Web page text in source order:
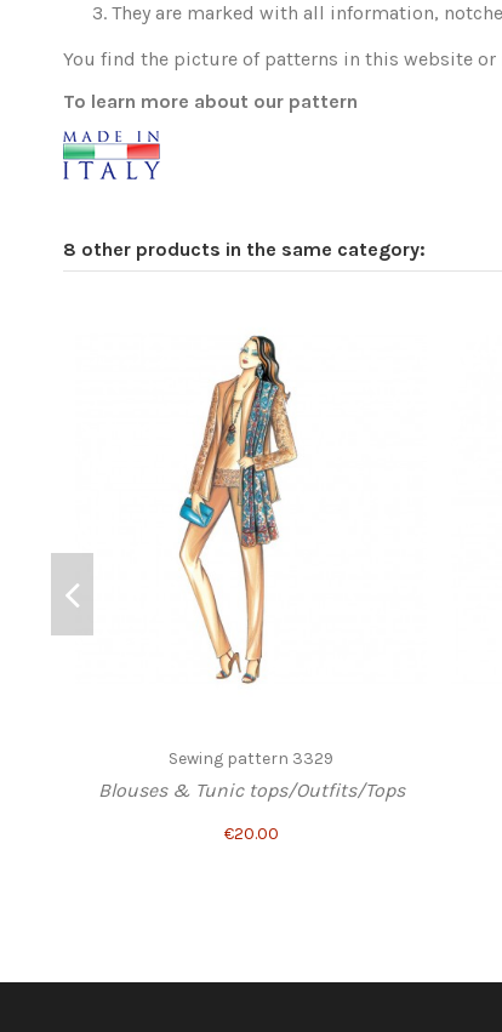
They are marked with all information,
You find the picture of patterns in this website
To learn more about our pattern
8 other products in the same category:
Sewing pattern 3329
Blouses & Tunic tops/Outfits/Tops
€20.00